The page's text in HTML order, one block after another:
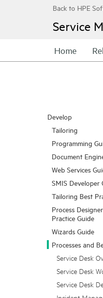
Service
Home
Develop
Tailoring
Programming
Document
Web Services
SMIS Developer
Tailoring Best
Process
Practice Guide
Wizards Guide
Processes and
Service Desk
Service Desk
Service Desk